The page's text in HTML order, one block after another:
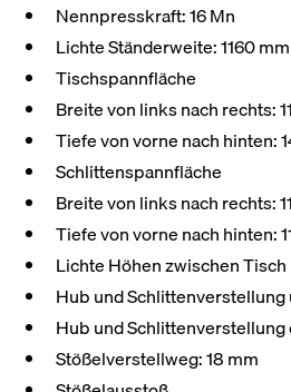
Nennpresskraft: 16 Mn
Lichte Ständerweite: 1160 mm
Tischspannfläche
Breite von links nach rechts:
Tiefe von vorne nach hinten:
Schlittenspannfläche
Breite von links nach rechts:
Tiefe von vorne nach hinten:
Lichte Höhen zwischen
Hub und Schlittenverstellung
Hub und Schlittenverstellung
Stößelverstellweg: 18 mm